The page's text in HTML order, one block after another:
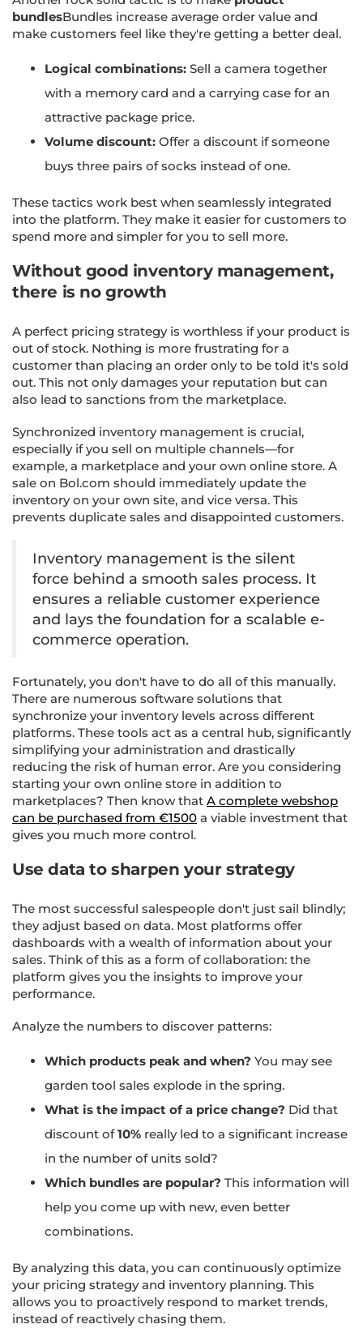
bundlesBundles increase average order value and
make customers feel like they're getting a better deal.
Logical combinations: Sell a camera together
with a memory card and a carrying case for an
attractive package price.
Volume discount: Offer a discount if someone
buys three pairs of socks instead of one.
These tactics work best when seamlessly integrated
into the platform. They make it easier for customers to
spend more and simpler for you to sell more.
Without good inventory management,
there is no growth
A perfect pricing strategy is worthless if your product is
out of stock. Nothing is more frustrating for a
customer than placing an order only to be told it's sold
out. This not only damages your reputation but can
also lead to sanctions from the marketplace.
Synchronized inventory management is crucial,
especially if you sell on multiple channels—for
example, a marketplace and your own online store. A
sale on Bol.com should immediately update the
inventory on your own site, and vice versa. This
prevents duplicate sales and disappointed customers.
Inventory management is the silent
force behind a smooth sales process. It
ensures a reliable customer experience
and lays the foundation for a scalable e-
commerce operation.
Fortunately, you don't have to do all of this manually.
There are numerous software solutions that
synchronize your inventory levels across different
platforms. These tools act as a central hub, significantly
simplifying your administration and drastically
reducing the risk of human error. Are you considering
starting your own online store in addition to
marketplaces? Then know that A complete webshop
can be purchased from €1500 a viable investment that
gives you much more control.
Use data to sharpen your strategy
The most successful salespeople don't just sail blindly;
they adjust based on data. Most platforms offer
dashboards with a wealth of information about your
sales. Think of this as a form of collaboration: the
platform gives you the insights to improve your
performance.
Analyze the numbers to discover patterns:
Which products peak and when? You may see
garden tool sales explode in the spring.
What is the impact of a price change? Did that
discount of10% really led to a significant increase
in the number of units sold?
Which bundles are popular? This information will
help you come up with new, even better
combinations.
By analyzing this data, you can continuously optimize
your pricing strategy and inventory planning. This
allows you to proactively respond to market trends,
instead of reactively chasing them.